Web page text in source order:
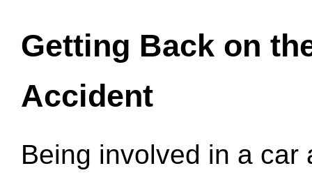
Getting Back on
Accident
Being involved in a